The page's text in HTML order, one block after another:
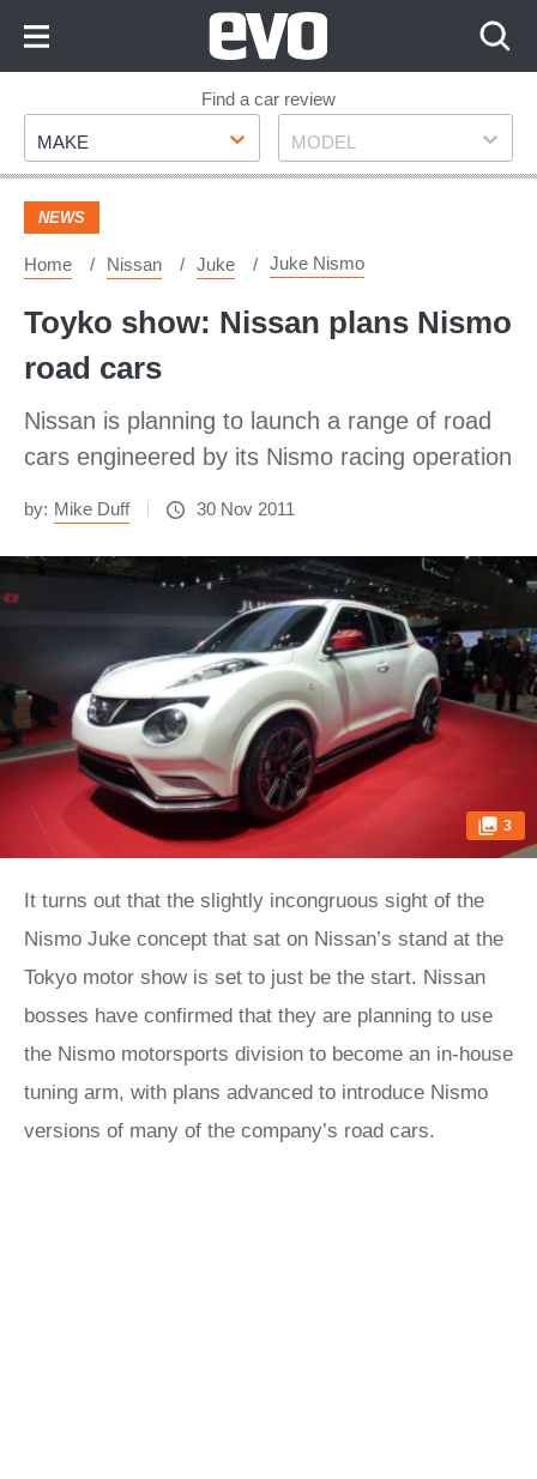
Footer
Find a car review
Make
MAKE Model
MODEL
NEWS
Home Nissan Juke Juke Nismo
Toyko show: Nissan plans Nismo
road cars
Nissan is planning to launch a range of road
cars engineered by its Nismo racing operation
by: Mike Duff 30 Nov 2011
3
It turns out that the slightly incongruous sight of the
Nismo Juke concept that sat on Nissan’s stand at the
Tokyo motor show is set to just be the start. Nissan
bosses have confirmed that they are planning to use
the Nismo motorsports division to become an in-house
tuning arm, with plans advanced to introduce Nismo
versions of many of the company’s road cars.